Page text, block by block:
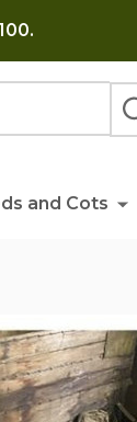
and Cots